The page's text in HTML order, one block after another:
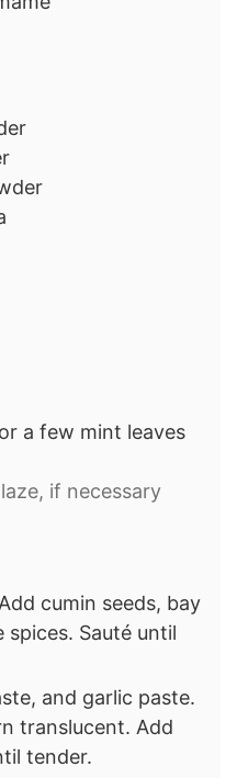
a few mint leaves
if necessary
cumin seeds, bay
Sauté until
and garlic paste.
translucent. Add
tender.